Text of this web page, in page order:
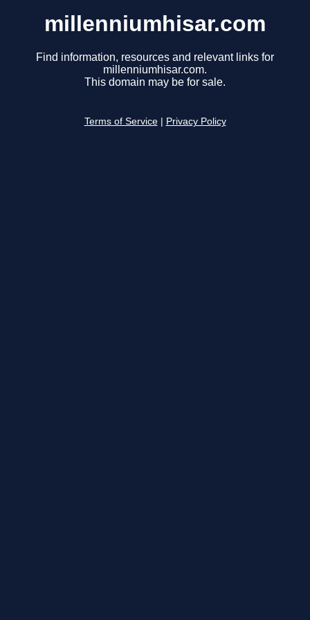
millenniumhisar.com
Find information, resources and relevant links for
millenniumhisar.com.
This domain may be for sale.
Terms of Service Privacy Policy